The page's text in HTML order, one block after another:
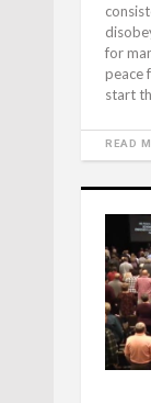
for
peace
start
READ